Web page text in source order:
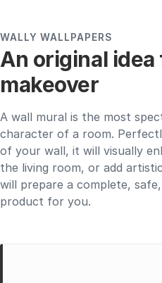
WALLY WALLPAPERS
An original
makeover
A wall mural is the most
character of a room.
of your wall, it will visually
the living room, or add
will prepare a complete,
product for you.